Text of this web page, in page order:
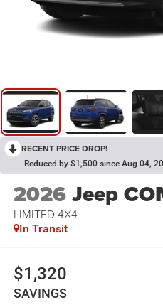
RECENT PRICE DROP!
Reduced by $1,500 since Aug 04,
2026Jeep
LIMITED 4X4
In Transit
$1,320
SAVINGS